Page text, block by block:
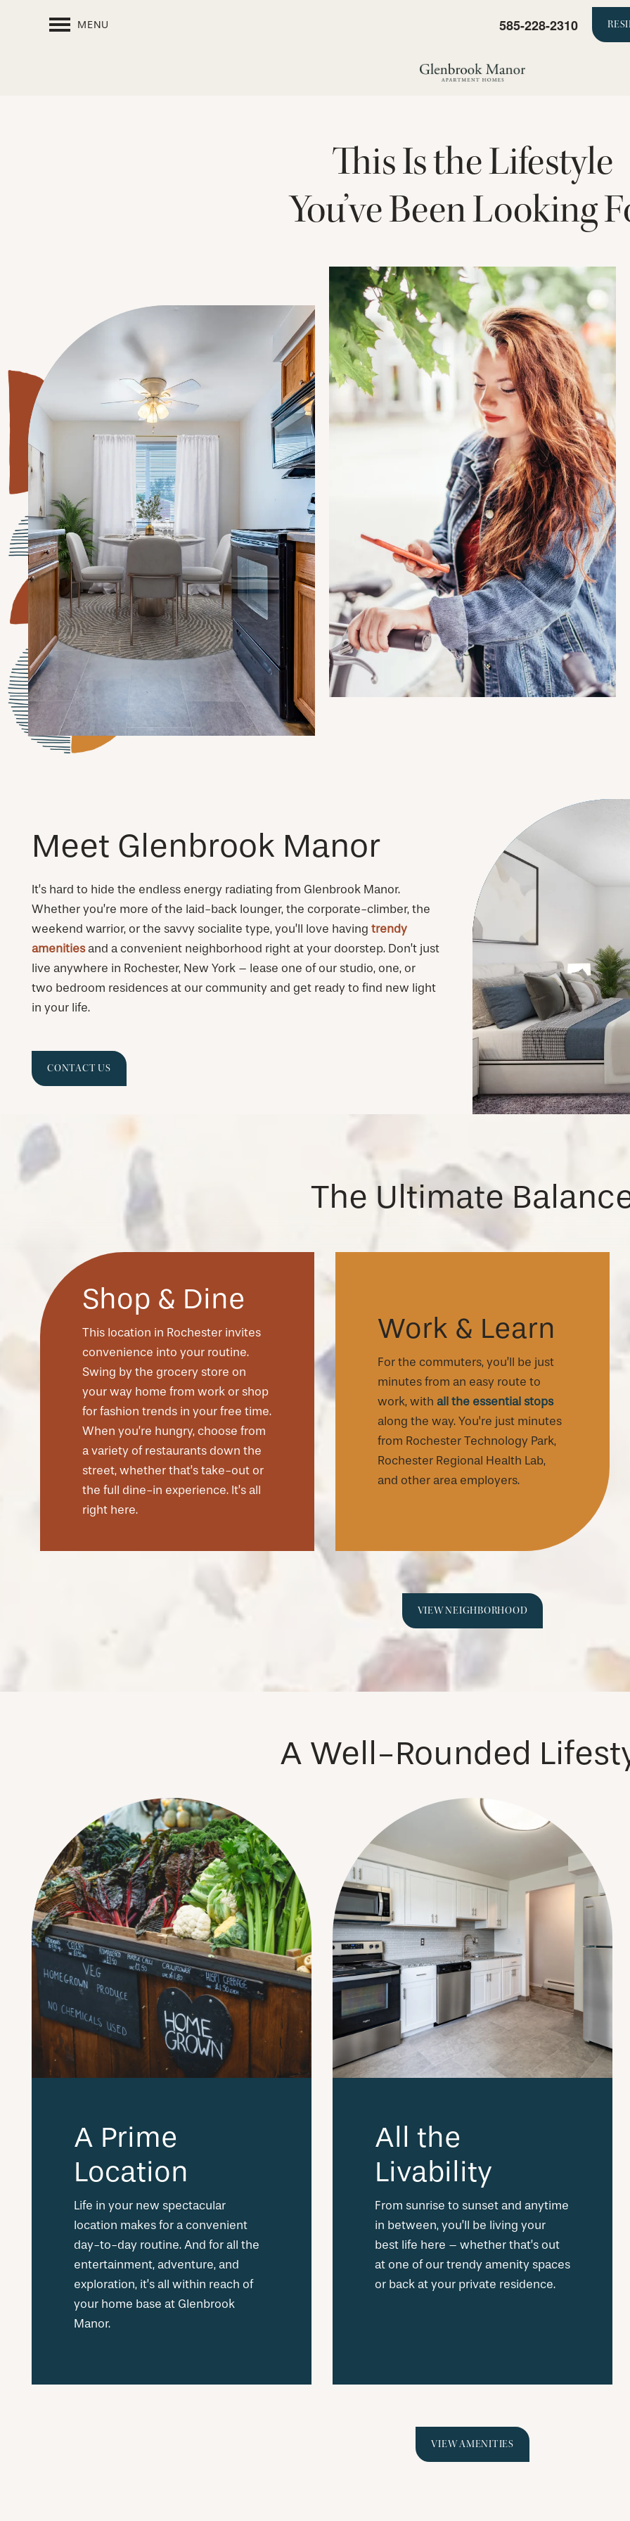
MENU 585-228-2310
CHECK AVAILABILITY
This Is the Lifestyle
You’ve Been Looking
Meet Glenbrook Manor
It’s hard to hide the endless energy radiating from Glenbrook Manor.
Whether you’re more of the laid-back lounger, the corporate-climber, the
weekend warrior, or the savvy socialite type, you’ll love having trendy
amenitiesand a convenient neighborhood right at your doorstep. Don’t just
live anywhere in Rochester, New York – lease one of our studio, one, or
two bedroom residences at our community and get ready to find new light
in your life.
CONTACT US
The Ultimate
Shop & Dine
This location in Rochester invites
convenience into your routine.
Swing by the grocery store on
your way home from work or shop
for fashion trends in your free time.
When you’re hungry, choose from
a variety of restaurants down the
street, whether that’s take-out or
the full dine-in experience. It’s all
right here.
Work & Learn
For the commuters, you’ll be just
minutes from an easy route to
work, with all the essential stops
along the way. You're just minutes
from Rochester Technology Park,
Rochester Regional Health Lab,
and other area employers.
VIEW NEIGHBORHOOD
A Well-Rounded
A Prime
Location
Life in your new spectacular
location makes for a convenient
day-to-day routine. And for all the
entertainment, adventure, and
exploration, it’s all within reach of
your home base at Glenbrook
Manor.
All the
Livability
From sunrise to sunset and anytime
in between, you’ll be living your
best life here – whether that’s out
at one of our trendy amenity spaces
or back at your private residence.
VIEW AMENITIES